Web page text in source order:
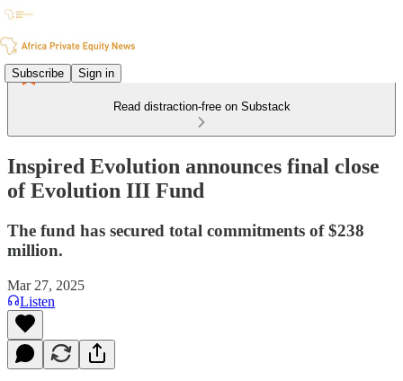
Subscribe Sign in
Read distraction-free on Substack
Inspired Evolution announces final close
of Evolution III Fund
The fund has secured total commitments of $238
million.
Mar 27, 2025
Listen